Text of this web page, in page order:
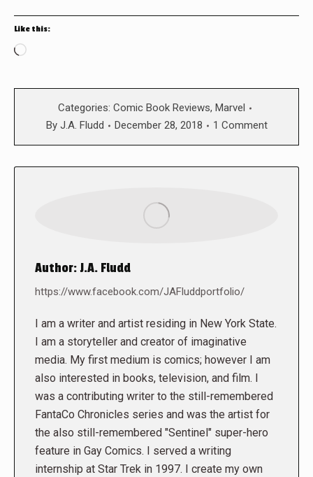
Like this:
Loading…
Categories: Comic Book Reviews, Marvel
By J.A. Fludd December 28, 2018 1 Comment
Author:J.A. Fludd
https://www.facebook.com/JAFluddportfolio/
I am a writer and artist residing in New York State.
I am a storyteller and creator of imaginative
media. My first medium is comics; however I am
also interested in books, television, and film. I
was a contributing writer to the still-remembered
FantaCo Chronicles series and was the artist for
the also still-remembered "Sentinel" super-hero
feature in Gay Comics. I served a writing
internship at Star Trek in 1997. I create my own